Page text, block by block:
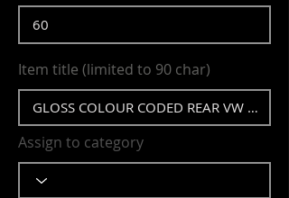
Item title (limited to 90 char)
Assign to category